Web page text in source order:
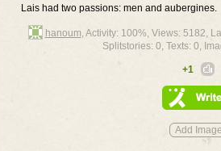
Lais had two passions: men and aubergines.
hanoum, Activity: 100%, Views: 5182,
Splitstories: 0, Texts: 0,
+1